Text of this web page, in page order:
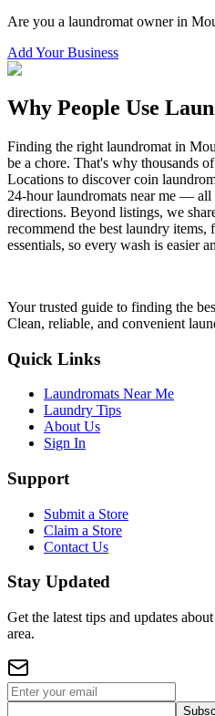
Are you a laundromat owner in
Add Your Business
Why People Use
Finding the right laundromat in
be a chore. That's why thousands
Locations to discover coin
24-hour laundromats near me — all
directions. Beyond listings, we
recommend the best laundry items,
essentials, so every wash is easier
Your trusted guide to finding the
Clean, reliable, and convenient
Quick Links
Laundromats Near Me
Laundry Tips
About Us
Sign In
Support
Submit a Store
Claim a Store
Contact Us
Stay Updated
Get the latest tips and updates
area.